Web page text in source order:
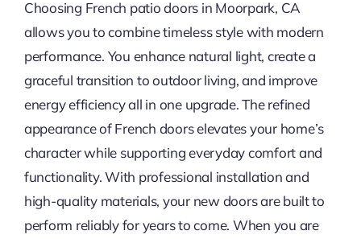
Choosing French patio doors in Moorpark, CA
allows you to combine timeless style with modern
performance. You enhance natural light, create a
graceful transition to outdoor living, and improve
energy efficiency all in one upgrade. The refined
appearance of French doors elevates your home’s
character while supporting everyday comfort and
functionality. With professional installation and
high-quality materials, your new doors are built to
perform reliably for years to come. When you are